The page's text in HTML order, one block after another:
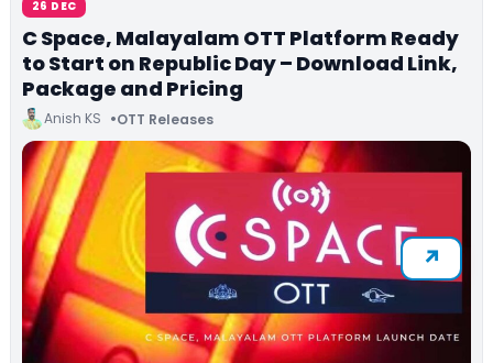
26 DEC
C Space, Malayalam OTT Platform Ready
to Start on Republic Day – Download Link,
Package and Pricing
Anish KS OTT Releases